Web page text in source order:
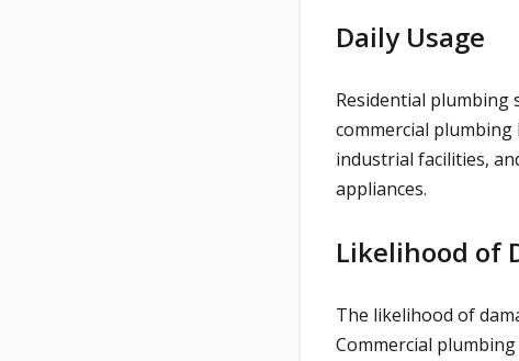
Daily Usage
Residential plumbing
commercial plumbing
industrial facilities,
appliances.
Likelihood of
The likelihood of
Commercial plumbing